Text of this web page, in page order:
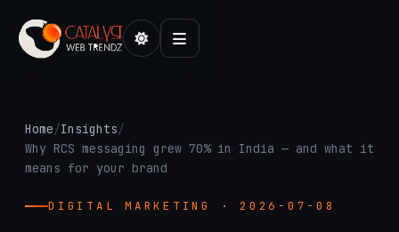
Home/Insights/
Why RCS messaging grew 70% in India — and what it
means for your brand
DIGITAL MARKETING · 2026-07-08